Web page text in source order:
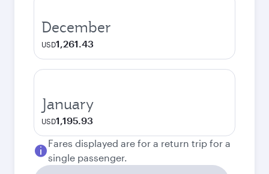
December
USD1,261.43
January
USD1,195.93
Fares displayed are for a return trip for a
single passenger.